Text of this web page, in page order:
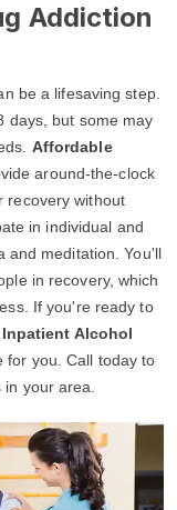
Addiction
be a lifesaving step.
days, but some may
Affordable
around-the-clock
recovery without
in individual and
and meditation. You'll
in recovery, which
If you're ready to
Inpatient Alcohol
for you. Call today to
in your area.